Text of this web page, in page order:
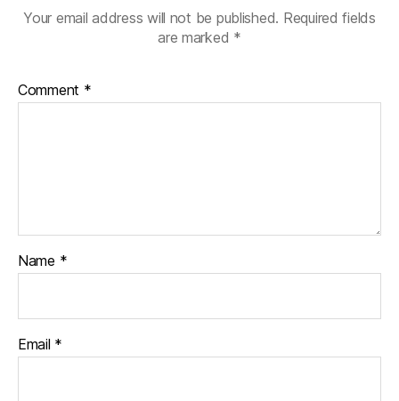
Your email address will not be published. Required fields
are marked *
Comment *
Name *
Email *